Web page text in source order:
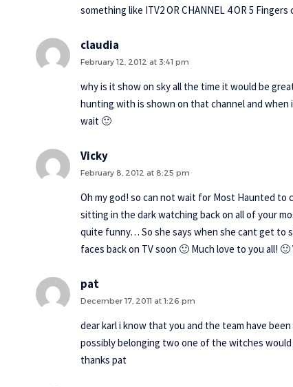
something like ITV2 OR CHANNEL 4 OR 5 Fingers
claudia
February 12, 2012 at 3:41 pm
why is it show on sky all the time it would be
hunting with is shown on that channel and
wait 🙂
Vicky
February 8, 2012 at 8:25 pm
Oh my god! so can not wait for Most Haunted to
sitting in the dark watching back on all of your
quite funny… So she says when she cant get to
faces back on TV soon 🙂 Much love to you all! 🙂
pat
December 17, 2011 at 1:26 pm
dear karl i know that you and the team have
possibly belonging two one of the witches
thanks pat